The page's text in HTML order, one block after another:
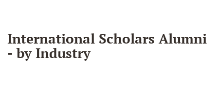
International Scholars Alumni
- by Industry